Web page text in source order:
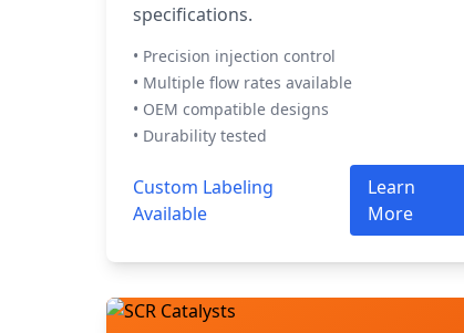
specifications.
• Precision injection control
• Multiple flow rates available
• OEM compatible designs
• Durability tested
Custom Labeling
Available
Learn
More